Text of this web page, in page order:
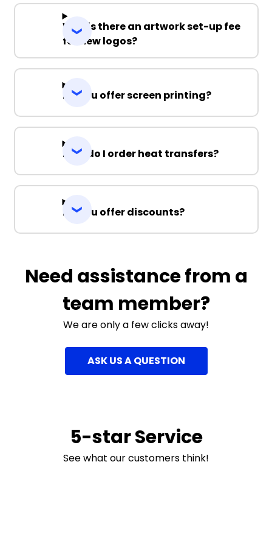
Why is there an artwork set-up fee
for new logos?
Do you offer screen printing?
How do I order heat transfers?
Do you offer discounts?
Need assistance from a
team member?
We are only a few clicks away!
ASK US A QUESTION
5-star Service
See what our customers think!